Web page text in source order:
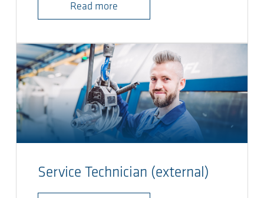
Read more
Service Technician (external)